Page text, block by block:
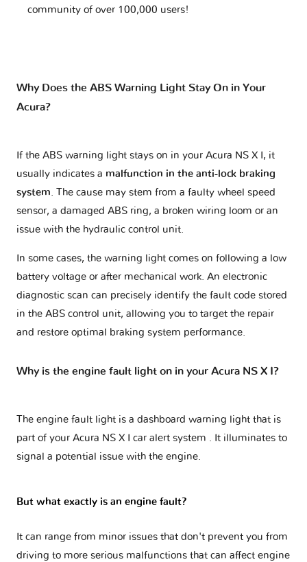
community of over 100,000 users!
Why Does the ABS Warning Light Stay On in Your
Acura?
If the ABS warning light stays on in your Acura NS X I, it
usually indicates a malfunction in the anti-lock braking
system. The cause may stem from a faulty wheel speed
sensor, a damaged ABS ring, a broken wiring loom or an
issue with the hydraulic control unit.
In some cases, the warning light comes on following a low
battery voltage or after mechanical work. An electronic
diagnostic scan can precisely identify the fault code stored
in the ABS control unit, allowing you to target the repair
and restore optimal braking system performance.
Why is the engine fault light on in your Acura NS X I?
The engine fault light is a dashboard warning light that is
part of your Acura NS X I car alert system . It illuminates to
signal a potential issue with the engine.
But what exactly is an engine fault?
It can range from minor issues that don't prevent you from
driving to more serious malfunctions that can affect engine